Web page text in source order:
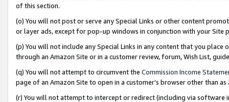
of this section.
(o) You will not post or serve any Special Links or other content
or layer ads, except for pop-up windows in conjunction with your
(p) You will not include any Special Links in any content that you
through an Amazon Site or in a customer review, forum, Wish List,
(q) You will not attempt to circumvent the Commission Income
page of an Amazon Site to open in a customer’s browser other than
(r) You will not attempt to intercept or redirect (including via software